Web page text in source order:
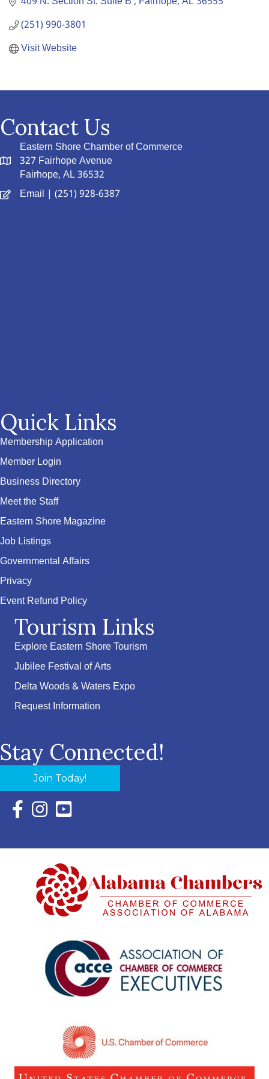
(251) 990-3801
Visit Website
Contact Us
Eastern Shore Chamber of Commerce
327 Fairhope Avenue
Fairhope, AL 36532
Email | (251) 928-6387
Quick Links
Membership Application
Member Login
Business Directory
Meet the Staff
Eastern Shore Magazine
Job Listings
Governmental Affairs
Privacy
Event Refund Policy
Tourism Links
Explore Eastern Shore Tourism
Jubilee Festival of Arts
Delta Woods & Waters Expo
Request Information
Stay Connected!
Join Today!
Facebook Icon with link to Eastern Shore Chamber
Instagram Icon with link to Eastern Shore Chamber
YouTube Icon with link to Eastern Shore